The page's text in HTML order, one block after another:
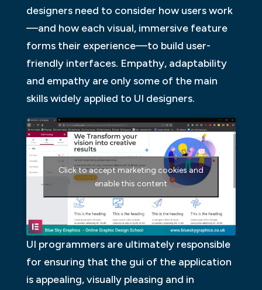
designers need to consider how users work
—and how each visual, immersive feature
forms their experience—to build user-
friendly interfaces. Empathy, adaptability
and empathy are only some of the main
skills widely applied to UI designers.
Click to accept marketing cookies and
enable this content
UI programmers are ultimately responsible
for ensuring that the gui of the application
is appealing, visually pleasing and in